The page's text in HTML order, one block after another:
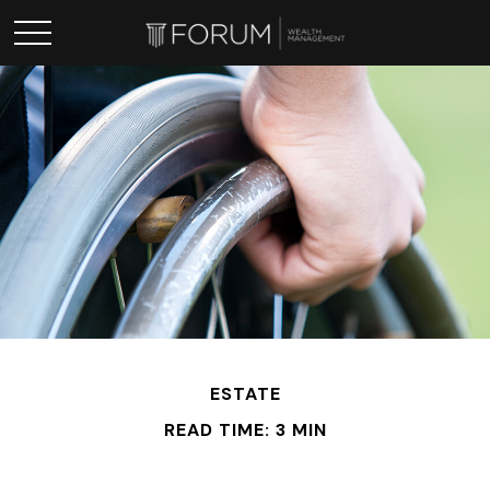
ESTATE
READ TIME: 3 MIN